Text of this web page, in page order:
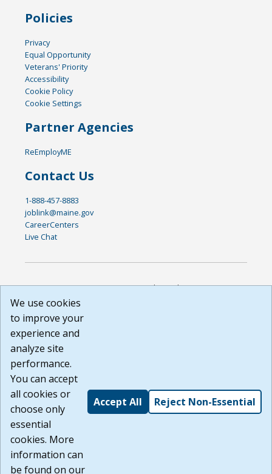
Policies
Privacy
Equal Opportunity
Veterans' Priority
Accessibility
Cookie Policy
Cookie Settings
Partner Agencies
ReEmployME
Contact Us
1-888-457-8883
joblink@maine.gov
CareerCenters
Live Chat
DISCLAIMER: By using or accessing this website, I agree to its
Terms of Use and all other Policies. I acknowledge and agree
courtesy to me as a website user or visitor. Neither the state,
nor the state labor agency are responsible for or endorse in
any way any materials, information, goods, or services
available through third-party linked sites, any privacy policies,
or any other practices of such sites. I acknowledge and
agree that the Terms of Use and all other Policies for this
Website are available to me, and I have read theFull
Disclaimer
Build: 185cbd2bac10e1bc83ab283352c24c0a9f3fd098 ,
1.131
We use cookies
to improve your
experience and
analyze site
performance.
You can accept
all cookies or
choose only
essential
cookies. More
information can
be found on our
Accept All Reject Non-Essential